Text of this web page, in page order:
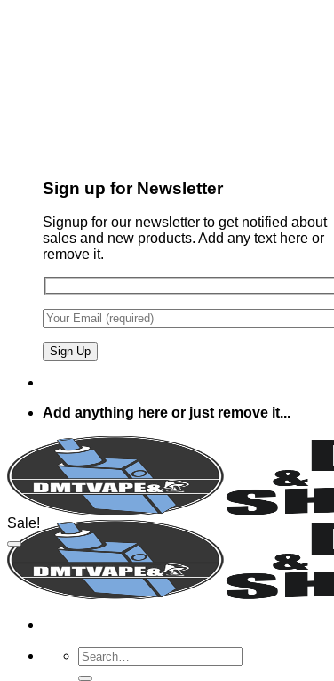
Sign up for Newsletter
Signup for our newsletter to get notified about
sales and new products. Add any text here or
remove it.
Add anything here or just remove it...
Search
for:
Sale!